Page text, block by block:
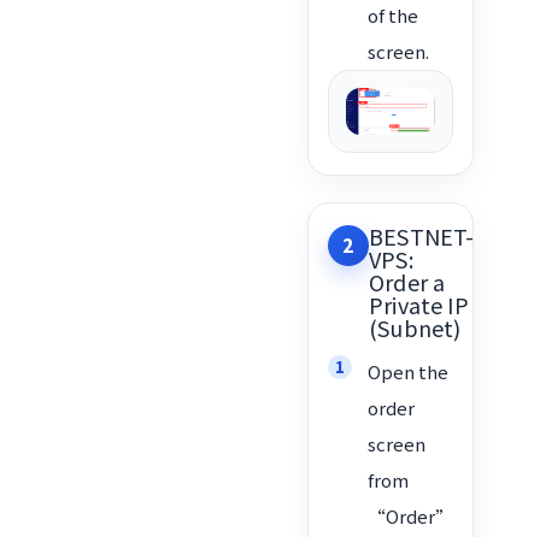
of the
screen.
2 BESTNET-
VPS:
Order a
Private IP
(Subnet)
Open the
order
screen
from
“Order”